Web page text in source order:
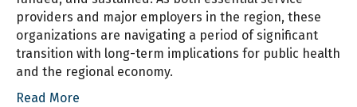
providers and major employers in the region, these
organizations are navigating a period of significant
transition with long-term implications for public health
and the regional economy.
Read More